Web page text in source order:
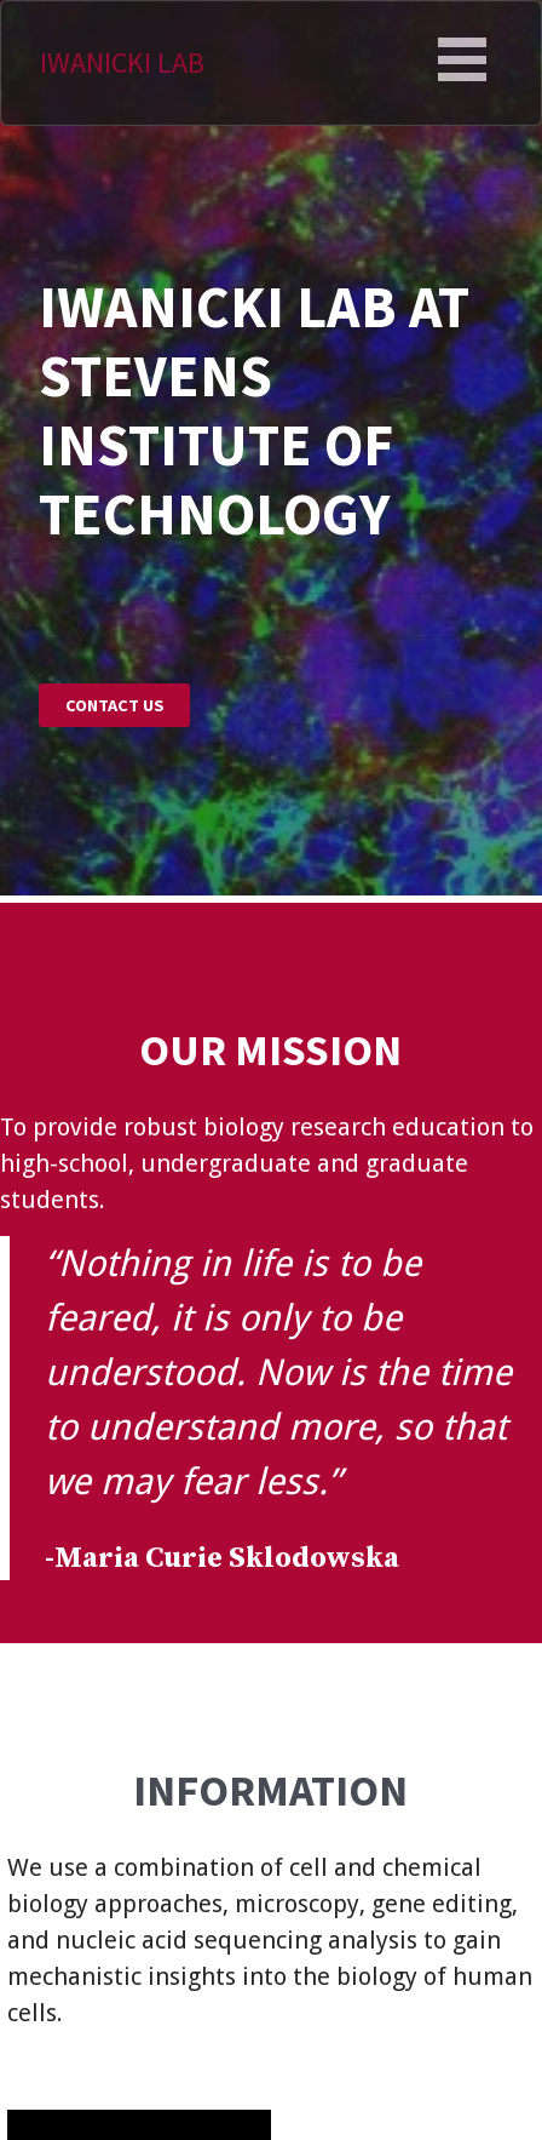
Skip
contentIWANICKI LAB
IWANICKI LAB AT
STEVENS
INSTITUTE OF
TECHNOLOGY
CONTACT US
OUR MISSION
To provide robust biology research education to
high-school, undergraduate and graduate
students.
“Nothing in life is to be
feared, it is only to be
understood. Now is the time
to understand more, so that
we may fear less.”
-Maria Curie Sklodowska
INFORMATION
We use a combination of cell and chemical
biology approaches, microscopy, gene editing,
and nucleic acid sequencing analysis to gain
mechanistic insights into the biology of human
cells.